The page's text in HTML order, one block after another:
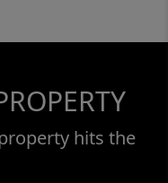
hits the